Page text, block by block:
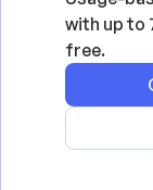
with up to
free.